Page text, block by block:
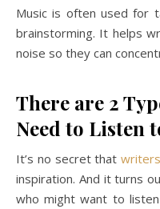
Music is often used for
brainstorming. It helps
noise so they can
There are 2
Need to Listen
It’s no secret that
inspiration. And it turns
who might want to